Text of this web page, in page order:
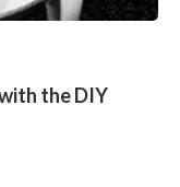
the DIY